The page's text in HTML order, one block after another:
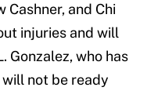
Cashner, and Chi
injuries and will
Gonzalez, who has
not be ready